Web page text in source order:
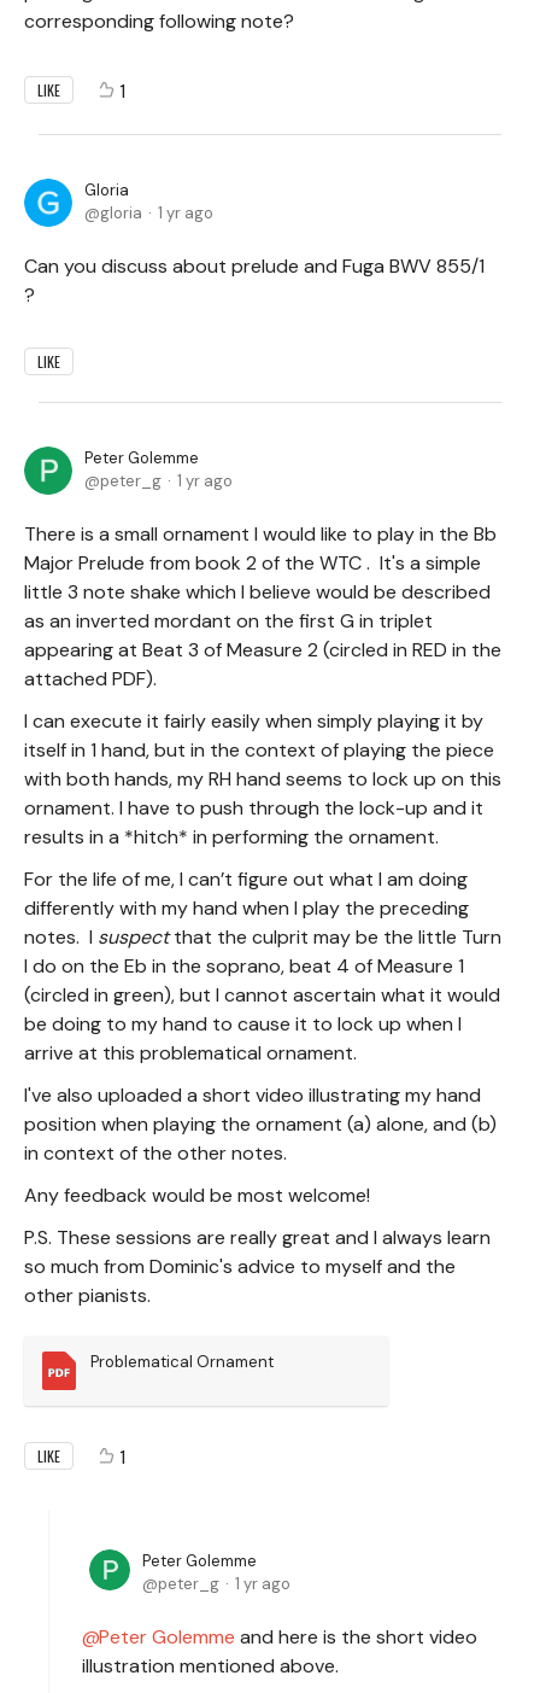
corresponding following note?
LIKE 1
Gloria
gloria
1 yr ago
Can you discuss about prelude and Fuga BWV 855/1
?
LIKE
Peter Golemme
peter_g
1 yr ago
There is a small ornament I would like to play in the Bb
Major Prelude from book 2 of the WTC . It's a simple
little 3 note shake which I believe would be described
as an inverted mordant on the first G in triplet
appearing at Beat 3 of Measure 2 (circled in RED in the
attached PDF).
I can execute it fairly easily when simply playing it by
itself in 1 hand, but in the context of playing the piece
with both hands, my RH hand seems to lock up on this
ornament. I have to push through the lock-up and it
results in a *hitch* in performing the ornament.
For the life of me, I can’t figure out what I am doing
differently with my hand when I play the preceding
notes. I suspectthat the culprit may be the little Turn
I do on the Eb in the soprano, beat 4 of Measure 1
(circled in green), but I cannot ascertain what it would
be doing to my hand to cause it to lock up when I
arrive at this problematical ornament.
I've also uploaded a short video illustrating my hand
position when playing the ornament (a) alone, and (b)
in context of the other notes.
Any feedback would be most welcome!
P.S. These sessions are really great and I always learn
so much from Dominic's advice to myself and the
other pianists.
Problematical Ornament
LIKE 1
Peter Golemme
peter_g
1 yr ago
Peter Golemme and here is the short video
illustration mentioned above.